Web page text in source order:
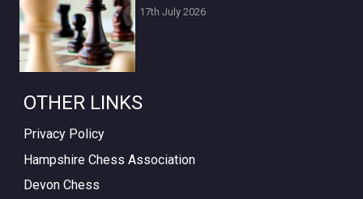
17th July 2026
OTHER LINKS
Privacy Policy
Hampshire Chess Association
Devon Chess